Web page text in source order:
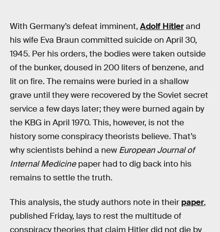
With Germany’s defeat imminent, Adolf Hitlerand
his wife Eva Braun committed suicide on April 30,
1945. Per his orders, the bodies were taken outside
of the bunker, doused in 200 liters of benzene, and
lit on fire. The remains were buried in a shallow
grave until they were recovered by the Soviet secret
service a few days later; they were burned again by
the KBG in April 1970. This, however, is not the
history some conspiracy theorists believe. That’s
why scientists behind a new European Journal of
Internal Medicinepaper had to dig back into his
remains to settle the truth.
This analysis, the study authors note in their paper,
published Friday, lays to rest the multitude of
conspiracy theories that claim Hitler did not die by